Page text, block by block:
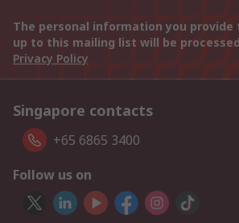
The personal information you provide
up to this mailing list will be
Privacy Policy
Singapore contacts
+65 6865 3400
Follow us on